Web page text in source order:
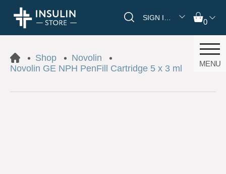
SIGN IN/REGISTER 0
MENU
Shop
Novolin
Novolin GE NPH PenFill Cartridge 5 x 3 ml